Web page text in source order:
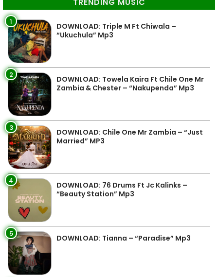
1
DOWNLOAD: Triple M Ft Chiwala –
“Ukuchula” Mp3
2
DOWNLOAD: Towela Kaira Ft Chile One Mr
Zambia & Chester – “Nakupenda” Mp3
3
DOWNLOAD: Chile One Mr Zambia – “Just
Married” MP3
4
DOWNLOAD: 76 Drums Ft Jc Kalinks –
“Beauty Station” Mp3
5 DOWNLOAD: Tianna – “Paradise” Mp3